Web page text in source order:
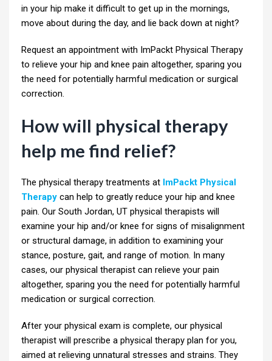
in your hip make it difficult to get up in the mornings,
move about during the day, and lie back down at night?
Request an appointment with ImPackt Physical Therapy
to relieve your hip and knee pain altogether, sparing you
the need for potentially harmful medication or surgical
correction.
How will physical therapy
help me find relief?
The physical therapy treatments at ImPackt Physical
Therapy can help to greatly reduce your hip and knee
pain. Our South Jordan, UT physical therapists will
examine your hip and/or knee for signs of misalignment
or structural damage, in addition to examining your
stance, posture, gait, and range of motion. In many
cases, our physical therapist can relieve your pain
altogether, sparing you the need for potentially harmful
medication or surgical correction.
After your physical exam is complete, our physical
therapist will prescribe a physical therapy plan for you,
aimed at relieving unnatural stresses and strains. They